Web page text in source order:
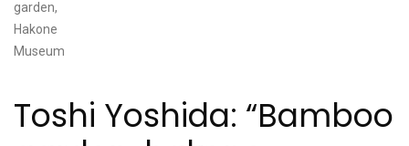
Toshi Yoshida: “Bamboo